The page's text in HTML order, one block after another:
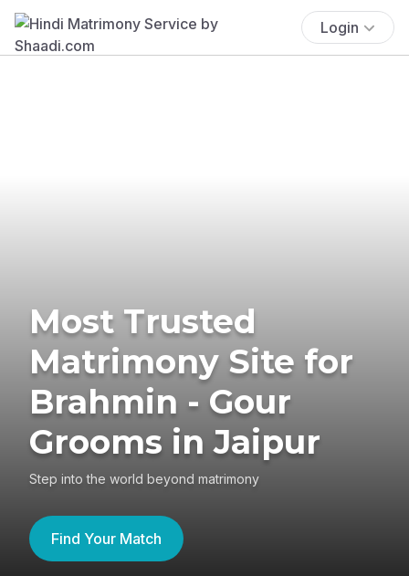
Login
Most Trusted
Matrimony Site for
Brahmin - Gour
Grooms in Jaipur
Step into the world beyond matrimony
Find Your Match